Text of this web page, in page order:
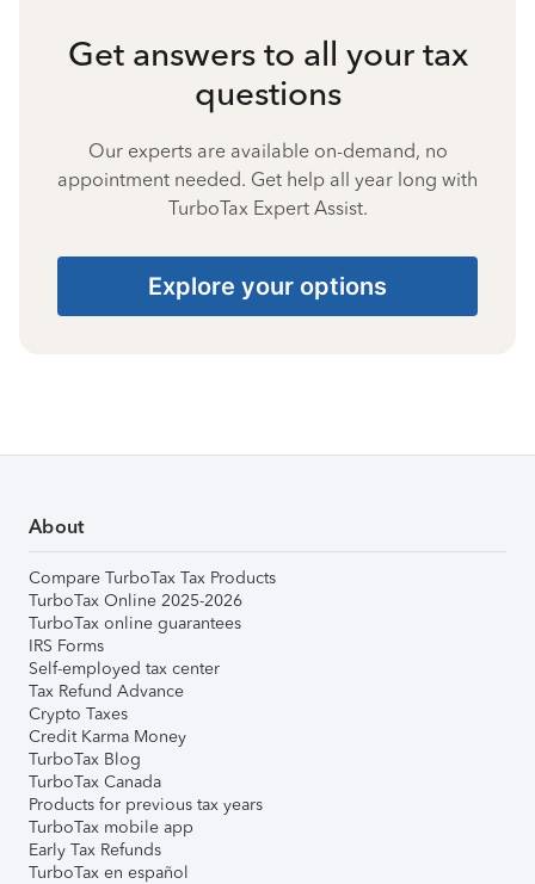
Get answers to all your tax
questions
Our experts are available on-demand, no
appointment needed. Get help all year long with
TurboTax Expert Assist.
Explore your options
About
Compare TurboTax Tax Products
TurboTax Online 2025-2026
TurboTax online guarantees
IRS Forms
Self-employed tax center
Tax Refund Advance
Crypto Taxes
Credit Karma Money
TurboTax Blog
TurboTax Canada
Products for previous tax years
TurboTax mobile app
Early Tax Refunds
TurboTax en español